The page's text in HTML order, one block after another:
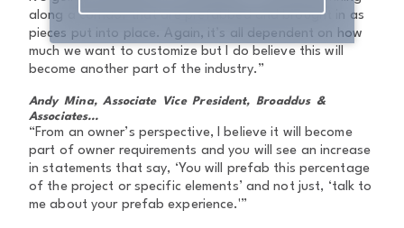
along a corridor that are prefabbed and brought in as
pieces put into place. Again, it’s all dependent on how
much we want to customize but I do believe this will
become another part of the industry.”
Andy Mina, Associate Vice President, Broaddus &
Associates...
“From an owner’s perspective, I believe it will become
part of owner requirements and you will see an increase
in statements that say, ‘You will prefab this percentage
of the project or specific elements’ and not just, ‘talk to
me about your prefab experience.'”